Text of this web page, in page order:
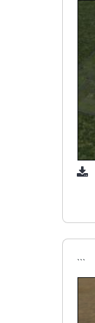
```